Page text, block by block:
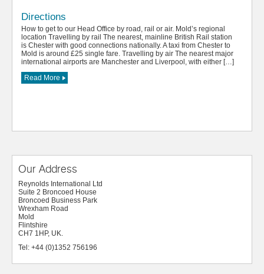
Directions
How to get to our Head Office by road, rail or air. Mold’s regional
location Travelling by rail The nearest, mainline British Rail station
is Chester with good connections nationally. A taxi from Chester to
Mold is around £25 single fare. Travelling by air The nearest major
international airports are Manchester and Liverpool, with either […]
Read More
Our Address
Reynolds International Ltd
Suite 2 Broncoed House
Broncoed Business Park
Wrexham Road
Mold
Flintshire
CH7 1HP, UK.
Tel: +44 (0)1352 756196